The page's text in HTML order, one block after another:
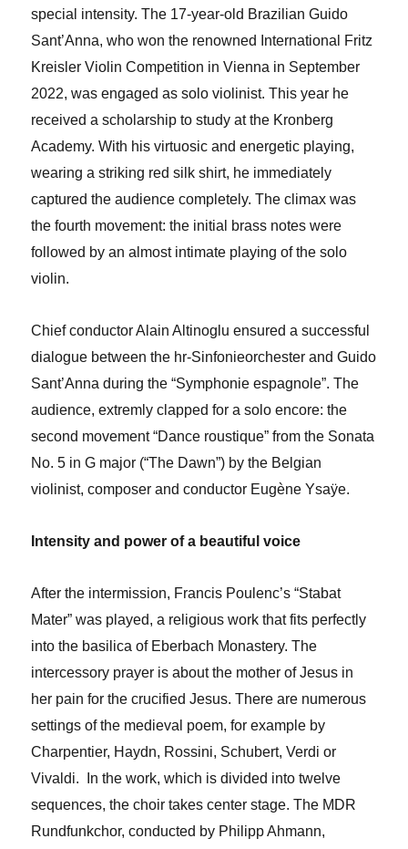
special intensity. The 17-year-old Brazilian Guido
Sant’Anna, who won the renowned International Fritz
Kreisler Violin Competition in Vienna in September
2022, was engaged as solo violinist. This year he
received a scholarship to study at the Kronberg
Academy. With his virtuosic and energetic playing,
wearing a striking red silk shirt, he immediately
captured the audience completely. The climax was
the fourth movement: the initial brass notes were
followed by an almost intimate playing of the solo
violin.
Chief conductor Alain Altinoglu ensured a successful
dialogue between the hr-Sinfonieorchester and Guido
Sant’Anna during the “Symphonie espagnole”. The
audience, extremly clapped for a solo encore: the
second movement “Dance roustique” from the Sonata
No. 5 in G major (“The Dawn”) by the Belgian
violinist, composer and conductor Eugène Ysaÿe.
Intensity and power of a beautiful voice
After the intermission, Francis Poulenc’s “Stabat
Mater” was played, a religious work that fits perfectly
into the basilica of Eberbach Monastery. The
intercessory prayer is about the mother of Jesus in
her pain for the crucified Jesus. There are numerous
settings of the medieval poem, for example by
Charpentier, Haydn, Rossini, Schubert, Verdi or
Vivaldi. In the work, which is divided into twelve
sequences, the choir takes center stage. The MDR
Rundfunkchor, conducted by Philipp Ahmann,